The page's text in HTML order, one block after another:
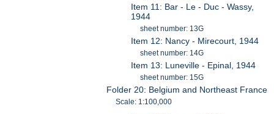
Item 11: Bar - Le - Duc - Wassy,
1944
sheet number: 13G
Item 12: Nancy - Mirecourt, 1944
sheet number: 14G
Item 13: Luneville - Epinal, 1944
sheet number: 15G
Folder 20: Belgium and Northeast France
Scale: 1:100,000